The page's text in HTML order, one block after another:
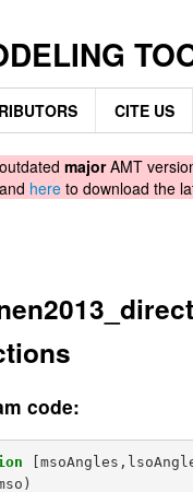
CITE US
majorAMT
here to download the
code:
)